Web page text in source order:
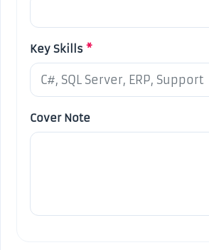
Key Skills *
Cover Note